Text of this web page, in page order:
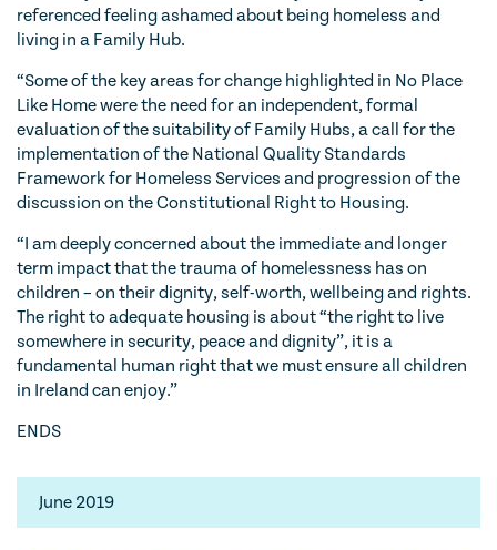
referenced feeling ashamed about being homeless and
living in a Family Hub.
“Some of the key areas for change highlighted in No Place
Like Home were the need for an independent, formal
evaluation of the suitability of Family Hubs, a call for the
implementation of the National Quality Standards
Framework for Homeless Services and progression of the
discussion on the Constitutional Right to Housing.
“I am deeply concerned about the immediate and longer
term impact that the trauma of homelessness has on
children – on their dignity, self-worth, wellbeing and rights.
The right to adequate housing is about “the right to live
somewhere in security, peace and dignity”, it is a
fundamental human right that we must ensure all children
in Ireland can enjoy.”
ENDS
June 2019